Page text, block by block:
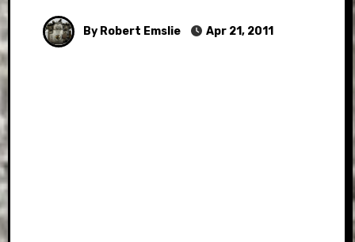
By Robert Emslie Apr 21, 2011